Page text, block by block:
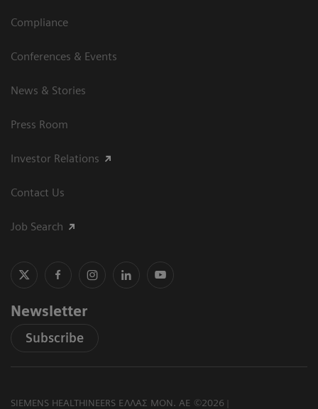
Compliance
Conferences & Events
News & Stories
Press Room
Investor Relations
Contact Us
Job Search
Newsletter
Subscribe
SIEMENS HEALTHINEERS ΕΛΛΑΣ ΜΟΝ. ΑΕ ©2026